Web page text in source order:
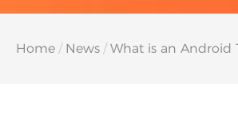
Home / News / What is an Android